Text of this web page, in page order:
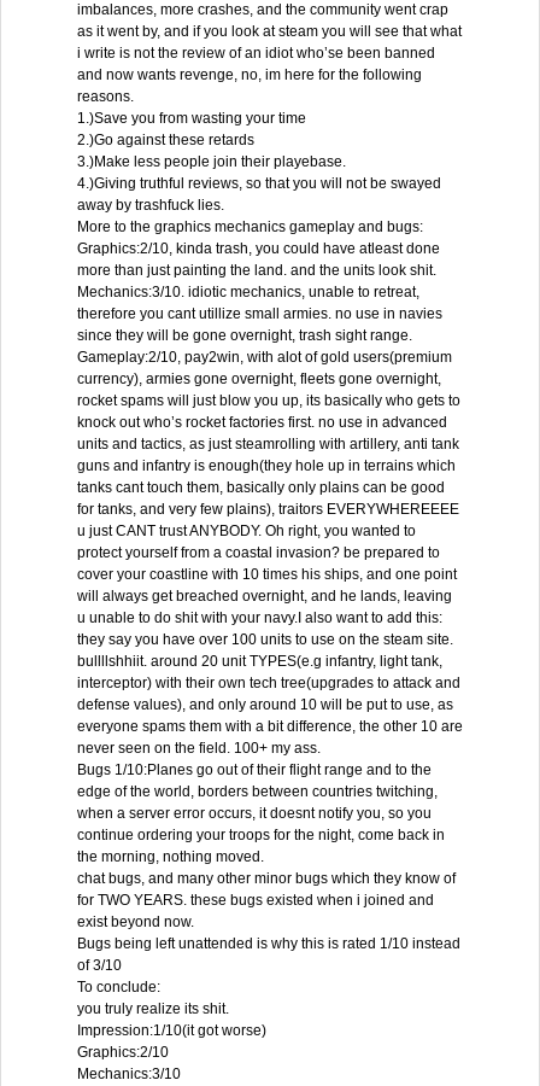
imbalances, more crashes, and the community went crap
as it went by, and if you look at steam you will see that what
i write is not the review of an idiot who’se been banned
and now wants revenge, no, im here for the following
reasons.
1.)Save you from wasting your time
2.)Go against these retards
3.)Make less people join their playebase.
4.)Giving truthful reviews, so that you will not be swayed
away by trashfuck lies.
More to the graphics mechanics gameplay and bugs:
Graphics:2/10, kinda trash, you could have atleast done
more than just painting the land. and the units look shit.
Mechanics:3/10. idiotic mechanics, unable to retreat,
therefore you cant utillize small armies. no use in navies
since they will be gone overnight, trash sight range.
Gameplay:2/10, pay2win, with alot of gold users(premium
currency), armies gone overnight, fleets gone overnight,
rocket spams will just blow you up, its basically who gets to
knock out who’s rocket factories first. no use in advanced
units and tactics, as just steamrolling with artillery, anti tank
guns and infantry is enough(they hole up in terrains which
tanks cant touch them, basically only plains can be good
for tanks, and very few plains), traitors EVERYWHEREEEE
u just CANT trust ANYBODY. Oh right, you wanted to
protect yourself from a coastal invasion? be prepared to
cover your coastline with 10 times his ships, and one point
will always get breached overnight, and he lands, leaving
u unable to do shit with your navy.I also want to add this:
they say you have over 100 units to use on the steam site.
bullllshhiit. around 20 unit TYPES(e.g infantry, light tank,
interceptor) with their own tech tree(upgrades to attack and
defense values), and only around 10 will be put to use, as
everyone spams them with a bit difference, the other 10 are
never seen on the field. 100+ my ass.
Bugs 1/10:Planes go out of their flight range and to the
edge of the world, borders between countries twitching,
when a server error occurs, it doesnt notify you, so you
continue ordering your troops for the night, come back in
the morning, nothing moved.
chat bugs, and many other minor bugs which they know of
for TWO YEARS. these bugs existed when i joined and
exist beyond now.
Bugs being left unattended is why this is rated 1/10 instead
of 3/10
To conclude:
you truly realize its shit.
Impression:1/10(it got worse)
Graphics:2/10
Mechanics:3/10